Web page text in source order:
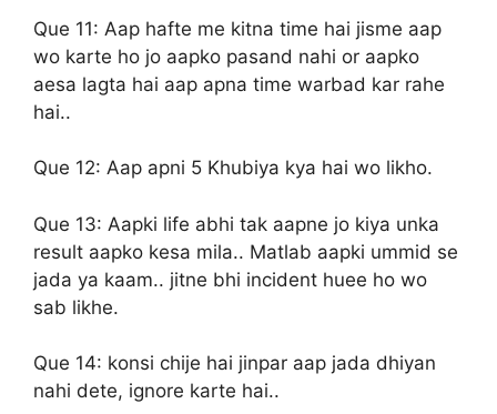
Que 11: Aap hafte me kitna time hai jisme aap
wo karte ho jo aapko pasand nahi or aapko
aesa lagta hai aap apna time warbad kar rahe
hai..
Que 12: Aap apni 5 Khubiya kya hai wo likho.
Que 13: Aapki life abhi tak aapne jo kiya unka
result aapko kesa mila.. Matlab aapki ummid se
jada ya kaam.. jitne bhi incident huee ho wo
sab likhe.
Que 14: konsi chije hai jinpar aap jada dhiyan
nahi dete, ignore karte hai..